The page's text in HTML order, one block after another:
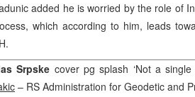
added he is worried by the role of
which according to him, leads
Srpske cover pg splash ‘Not a
– RS Administration for Geodetic and